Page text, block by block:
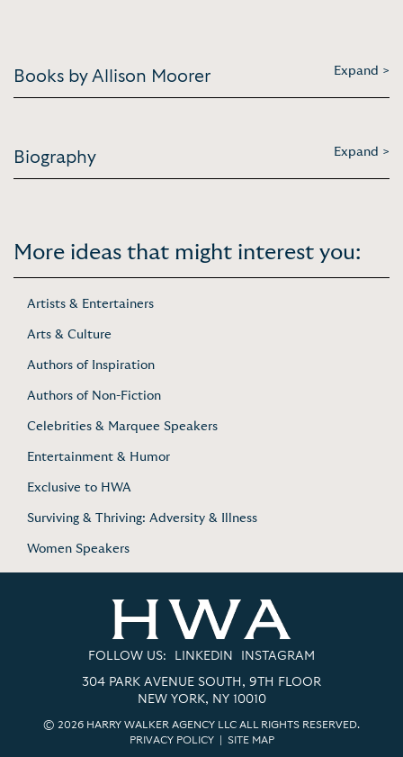
Books by Allison Moorer Expand >
Biography Expand >
More ideas that might interest you:
Artists & Entertainers
Arts & Culture
Authors of Inspiration
Authors of Non-Fiction
Celebrities & Marquee Speakers
Entertainment & Humor
Exclusive to HWA
Surviving & Thriving: Adversity & Illness
Women Speakers
FOLLOW US: LINKEDIN INSTAGRAM
304 PARK AVENUE SOUTH, 9TH FLOOR
NEW YORK, NY 10010
© 2026 HARRY WALKER AGENCY LLC ALL RIGHTS RESERVED.
PRIVACY POLICY| SITE MAP